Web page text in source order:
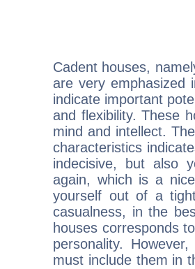
Cadent houses,
are very emphasized
indicate important
and flexibility. These
mind and intellect.
characteristics
indecisive, but also
again, which is a
yourself out of a
casualness, in the
houses corresponds
personality.
must include them in